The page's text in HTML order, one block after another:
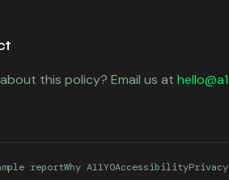
this policy? Email us at
reportWhy A11YOAccessibilityPrivacy